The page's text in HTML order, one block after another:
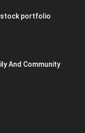
stock portfolio
And Community